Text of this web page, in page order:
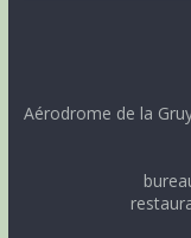
Aérodrome de la